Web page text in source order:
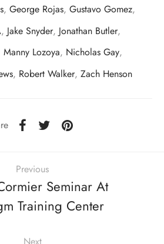
, George Rojas, Gustavo Gomez,
, Jake Snyder, Jonathan Butler,
Manny Lozoya, Nicholas Gay,
, Robert Walker, Zach Henson
Previous
Seminar At
Training Center